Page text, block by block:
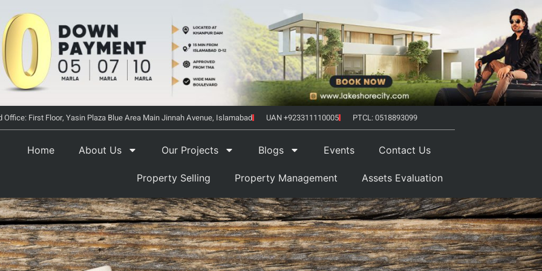
Office: First Floor, Yasin Plaza Blue Area Main Jinnah Avenue, Islamabad UAN +923311110005 PTCL: 0518893099
Home About Us Our Projects Blogs Events Contact Us
Property Selling Property Management Assets Evaluation